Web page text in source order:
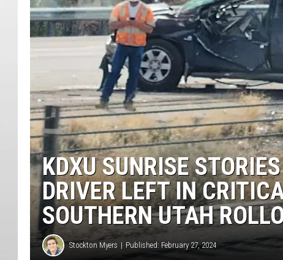
KDXU SUNRISE
DRIVER LEFT IN
SOUTHERN UTAH
Stockton Myers Published: February 27, 2024